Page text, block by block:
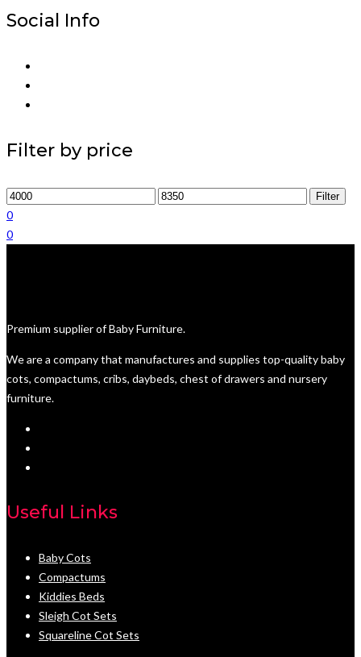
Social Info
Filter by price
Min
price
Max
Filter
0
0
Premium supplier of Baby Furniture.
We are a company that manufactures and supplies top-quality baby
cots, compactums, cribs, daybeds, chest of drawers and nursery
furniture.
Useful Links
Baby Cots
Compactums
Kiddies Beds
Sleigh Cot Sets
Squareline Cot Sets